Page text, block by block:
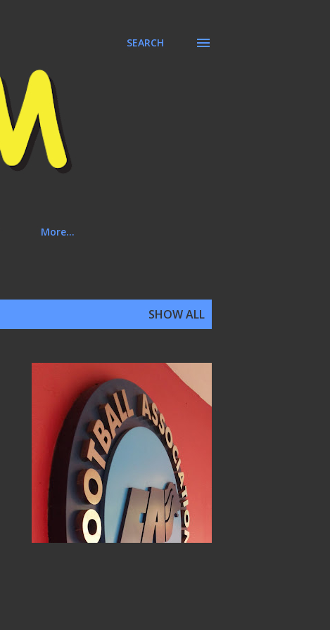
SEARCH
More…
SHOW ALL